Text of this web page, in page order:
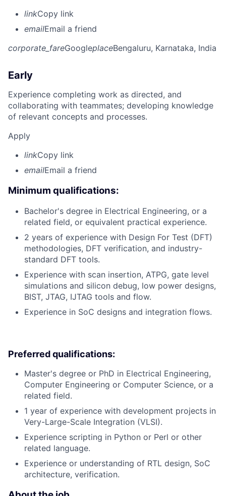
linkCopy link
emailEmail a friend
corporate_fareGoogleplaceBengaluru, Karnataka, India
Early
Experience completing work as directed, and
collaborating with teammates; developing knowledge
of relevant concepts and processes.
Apply
linkCopy link
emailEmail a friend
Minimum qualifications:
Bachelor's degree in Electrical Engineering, or a
related field, or equivalent practical experience.
2 years of experience with Design For Test (DFT)
methodologies, DFT verification, and industry-
standard DFT tools.
Experience with scan insertion, ATPG, gate level
simulations and silicon debug, low power designs,
BIST, JTAG, IJTAG tools and flow.
Experience in SoC designs and integration flows.
Preferred qualifications:
Master's degree or PhD in Electrical Engineering,
Computer Engineering or Computer Science, or a
related field.
1 year of experience with development projects in
Very-Large-Scale Integration (VLSI).
Experience scripting in Python or Perl or other
related language.
Experience or understanding of RTL design, SoC
architecture, verification.